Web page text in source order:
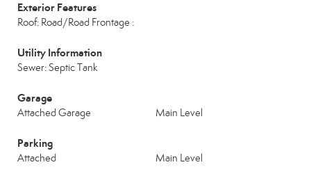
Exterior Features
Roof: Road/Road Frontage :
Utility Information
Sewer: Septic Tank
Garage
Attached Garage Main Level
Parking
Attached Main Level